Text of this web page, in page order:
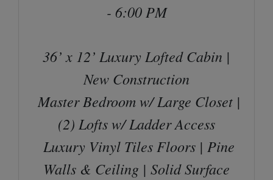
- 6:00 PM
36’ x 12’ Luxury Lofted Cabin |
New Construction
Master Bedroom w/ Large Closet |
(2) Lofts w/ Ladder Access
Luxury Vinyl Tiles Floors | Pine
Walls & Ceiling | Solid Surface